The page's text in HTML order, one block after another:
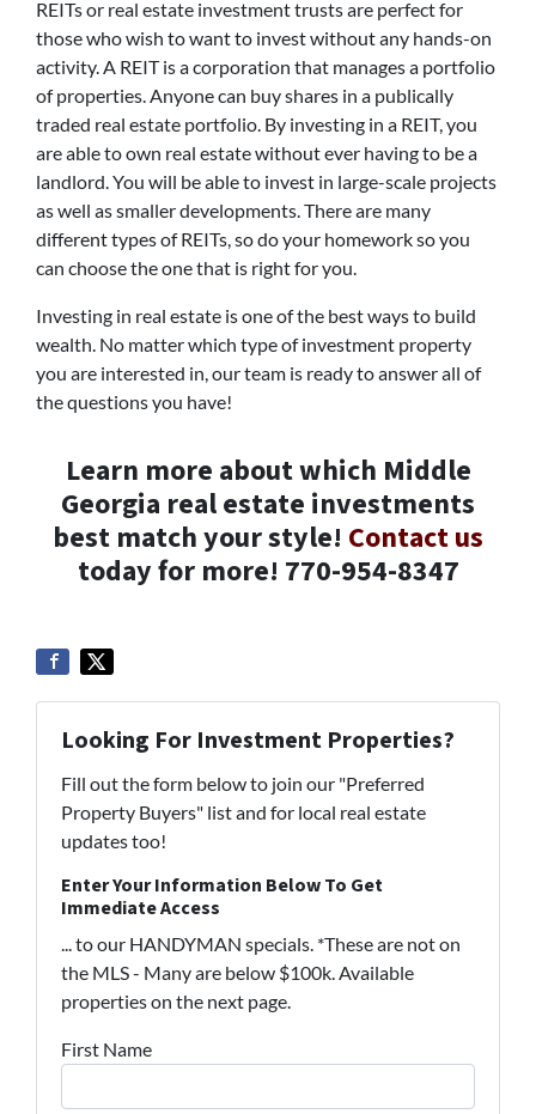
REITs or real estate investment trusts are perfect for
those who wish to want to invest without any hands-on
activity. A REIT is a corporation that manages a portfolio
of properties. Anyone can buy shares in a publically
traded real estate portfolio. By investing in a REIT, you
are able to own real estate without ever having to be a
landlord. You will be able to invest in large-scale projects
as well as smaller developments. There are many
different types of REITs, so do your homework so you
can choose the one that is right for you.
Investing in real estate is one of the best ways to build
wealth. No matter which type of investment property
you are interested in, our team is ready to answer all of
the questions you have!
Learn more about which Middle
Georgia real estate investments
best match your style! Contact us
today for more! 770-954-8347
Looking For Investment Properties?
Fill out the form below to join our "Preferred
Property Buyers" list and for local real estate
updates too!
Enter Your Information Below To Get
Immediate Access
... to our HANDYMAN specials. *These are not on
the MLS - Many are below $100k. Available
properties on the next page.
First Name